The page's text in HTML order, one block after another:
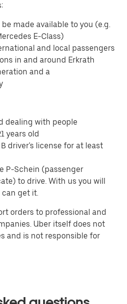
made available to you (e.g.
E-Class)
and local passengers
in and around Erkrath
and a
dealing with people
years old
driver's license for at least
P-Schein (passenger
to drive. With us you will
get it.
orders to professional and
Uber itself does not
and is not responsible for